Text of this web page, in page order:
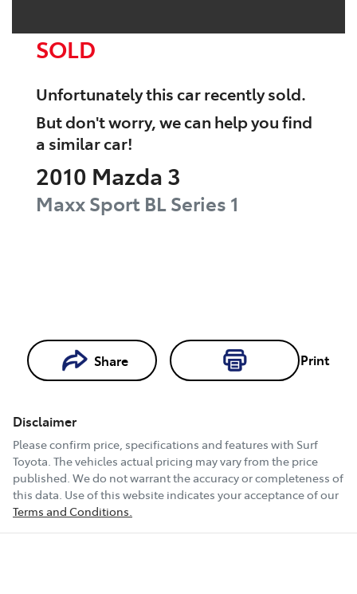
SOLD
Unfortunately thiscarrecently sold.
But don't worry, we can help you find
a similarcar!
2010 Mazda 3
Maxx Sport BL Series 1
Share Print
Book a Test
Drive
Disclaimer
Please confirm price, specifications and features with Surf
Toyota. The vehicles actual pricing may vary from the price
published. We do not warrant the accuracy or completeness of
this data. Use of this website indicates your acceptance of our
Terms and Conditions.